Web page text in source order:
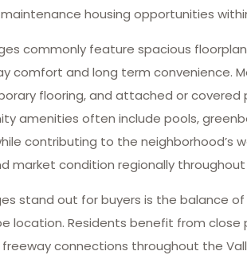
housing opportunities
commonly feature spacious
comfort and long term convenience.
flooring, and attached or
amenities often include pools,
contributing to the neighborhood’s
market condition regionally
stand out for buyers is the balance
location. Residents benefit from
connections throughout the